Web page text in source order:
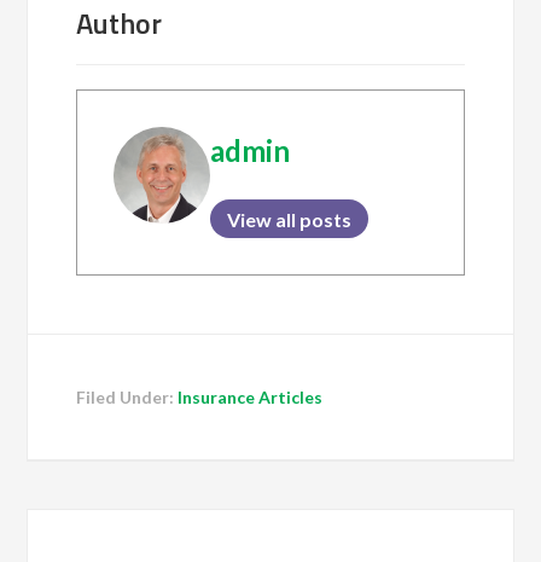
Author
admin
View all posts
Filed Under: Insurance Articles